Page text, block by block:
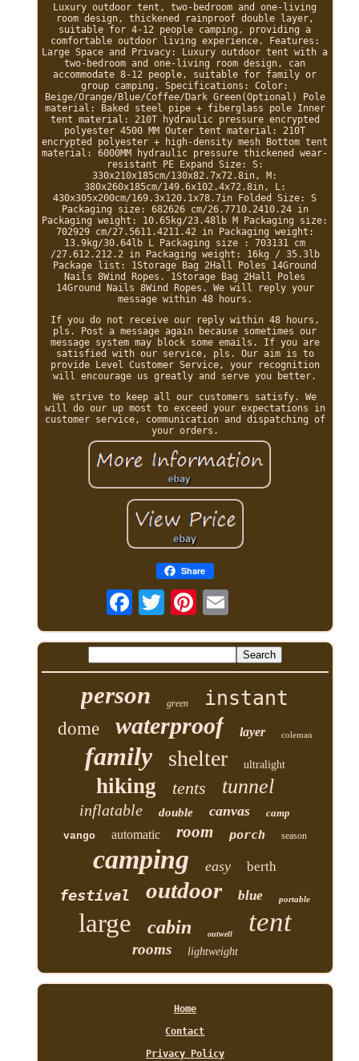
Luxury outdoor tent, two-bedroom and one-living
room design, thickened rainproof double layer,
suitable for 4-12 people camping, providing a
comfortable outdoor living experience. Features:
Large Space and Privacy: Luxury outdoor tent with a
two-bedroom and one-living room design, can
accommodate 8-12 people, suitable for family or
group camping. Specifications: Color:
Beige/Orange/Blue/Coffee/Dark Green(Optional) Pole
material: Baked steel pipe + fiberglass pole Inner
tent material: 210T hydraulic pressure encrypted
polyester 4500 MM Outer tent material: 210T
encrypted polyester + high-density mesh Bottom tent
material: 6000MM hydraulic pressure thickened wear-
resistant PE Expand Size: S:
330x210x185cm/130x82.7x72.8in, M:
380x260x185cm/149.6x102.4x72.8in, L:
430x305x200cm/169.3x120.1x78.7in Folded Size: S
Packaging size: 682626 cm/26.7710.2410.24 in
Packaging weight: 10.65kg/23.48lb M Packaging size:
702929 cm/27.5611.4211.42 in Packaging weight:
13.9kg/30.64lb L Packaging size : 703131 cm
/27.612.212.2 in Packaging weight: 16kg / 35.3lb
Package list: 1Storage Bag 2Hall Poles 14Ground
Nails 8Wind Ropes. 1Storage Bag 2Hall Poles
14Ground Nails 8Wind Ropes. We will reply your
message within 48 hours.
If you do not receive our reply within 48 hours,
pls. Post a message again because sometimes our
message system may block some emails. If you are
satisfied with our service, pls. Our aim is to
provide Level Customer Service, your recognition
will encourage us greatly and serve you better.
We strive to keep all our customers satisfy. We
will do our up most to exceed your expectations in
customer service, communication and dispatching of
your orders.
Share
person green instant
dome waterproof layer coleman
family shelter ultralight
hiking tents tunnel
inflatable double canvas
camp
vango
automatic room porch season
camping easy berth
festival outdoor blue portable
large cabin outwell tent
rooms lightweight
Home
Contact
Privacy Policy